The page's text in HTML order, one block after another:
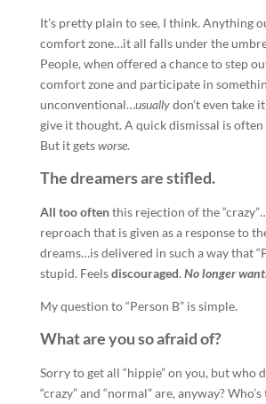
It’s pretty plain to see, I think. Anything
comfort zone…it all falls under the
People, when offered a chance to step
comfort zone and participate in
unconventional…usuallydon’t even take
give it thought. A quick dismissal is often
But it getsworse.
The dreamers are stifled.
All too oftenthis rejection of the
reproach that is given as a response to
dreams…is delivered in such a way that
stupid. Feelsdiscouraged. No longer
My question to “Person B” is simple.
What are you so afraid of?
Sorry to get all “hippie” on you, but who
“crazy” and “normal” are, anyway? Who’s